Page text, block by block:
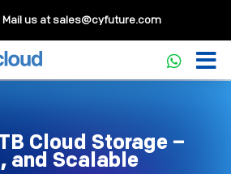
us atsales@cyfuture.com
Cloud Storage –
and Scalable